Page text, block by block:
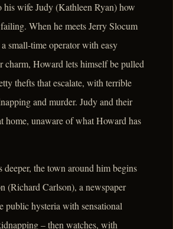
his wife Judy (Kathleen Ryan) how
When he meets Jerry Slocum
small-time operator with easy
charm, Howard lets himself be pulled
thefts that escalate, with terrible
and murder. Judy and their
home, unaware of what Howard has
the town around him begins
(Richard Carlson), a newspaper
public hysteria with sensational
– then watches, with